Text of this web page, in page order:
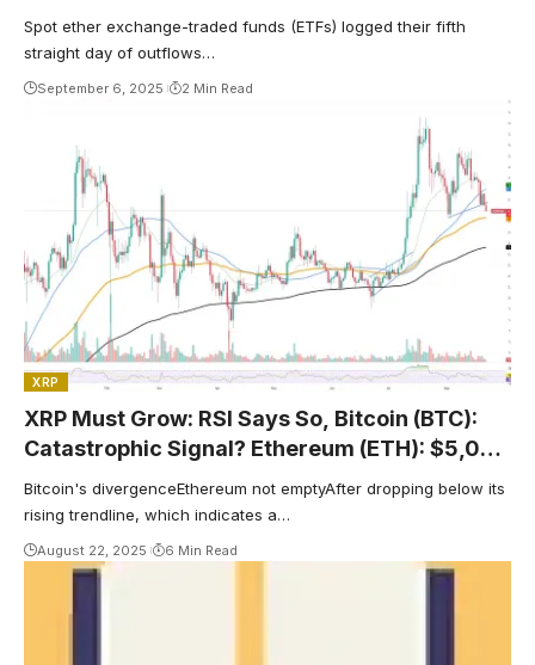
Spot ether exchange-traded funds (ETFs) logged their fifth
straight day of outflows…
September 6, 2025 2 Min Read
XRP
XRP Must Grow: RSI Says So, Bitcoin (BTC):
Catastrophic Signal? Ethereum (ETH): $5,000
in September?
Bitcoin's divergenceEthereum not emptyAfter dropping below its
rising trendline, which indicates a…
August 22, 2025 6 Min Read